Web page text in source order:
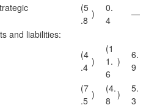
(5
.8
)
0.
4
—
and liabilities:
(4
.4 )
(1
1.
6
)
6.
9
(7
.5
)
(4.
8
)
5.
3